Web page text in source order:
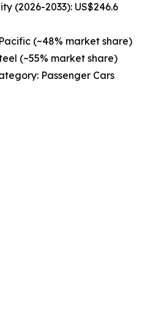
(2026-2033): US$246.6
(~48% market share)
(~55% market share)
Passenger Cars